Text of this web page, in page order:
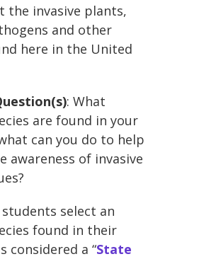
the invasive plants,
and other
here in the United
: What
are found in your
can you do to help
awareness of invasive
students select an
found in their
considered a “State